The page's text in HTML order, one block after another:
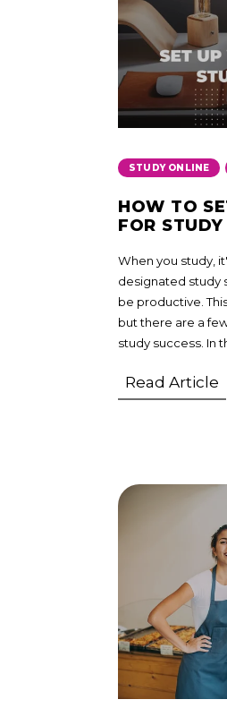
STUDY ONLINE
HOW TO
FOR STUDY
When you study,
designated study
be productive.
but there are a
study success. In
Read Article